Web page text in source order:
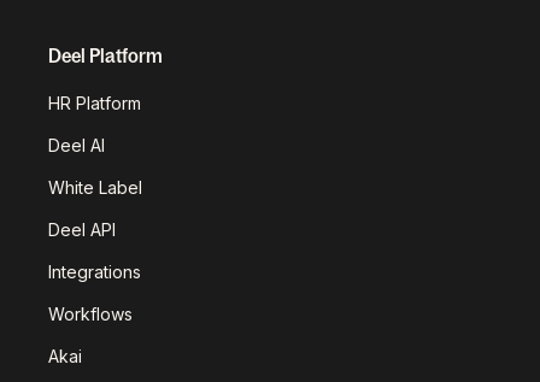
Deel Platform
HR Platform
Deel AI
White Label
Deel API
Integrations
Workflows
Akai